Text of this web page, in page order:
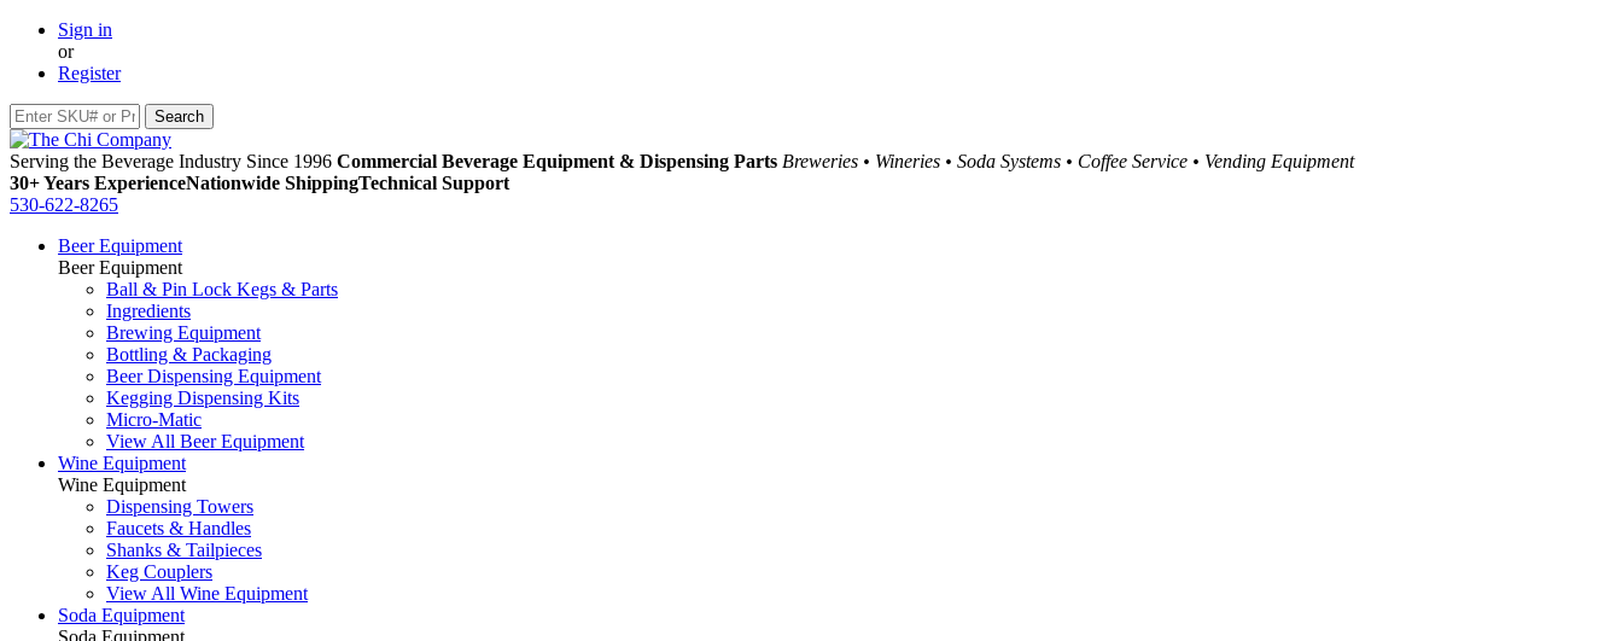
Sign in
or
Register
Serving the Beverage Industry Since 1996 Commercial Beverage Equipment & Dispensing Parts Breweries • Wineries • Soda Systems • Coffee Service • Vending Equipment
30+ Years ExperienceNationwide ShippingTechnical Support
530-622-8265
Beer Equipment
Beer Equipment
Ball & Pin Lock Kegs & Parts
Ingredients
Brewing Equipment
Bottling & Packaging
Beer Dispensing Equipment
Kegging Dispensing Kits
Micro-Matic
View All Beer Equipment
Wine Equipment
Wine Equipment
Dispensing Towers
Faucets & Handles
Shanks & Tailpieces
Keg Couplers
View All Wine Equipment
Soda Equipment
Soda Equipment